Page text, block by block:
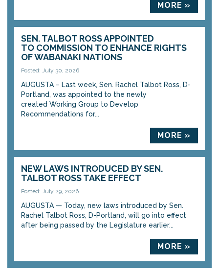
MORE »
SEN. TALBOT ROSS APPOINTED
TO COMMISSION TO ENHANCE RIGHTS
OF WABANAKI NATIONS
Posted: July 30, 2026
AUGUSTA – Last week, Sen. Rachel Talbot Ross, D-
Portland, was appointed to the newly
created Working Group to Develop
Recommendations for...
MORE »
NEW LAWS INTRODUCED BY SEN.
TALBOT ROSS TAKE EFFECT
Posted: July 29, 2026
AUGUSTA — Today, new laws introduced by Sen.
Rachel Talbot Ross, D-Portland, will go into effect
after being passed by the Legislature earlier...
MORE »